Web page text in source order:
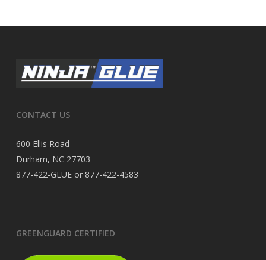
CONTACT US
600 Ellis Road
Durham, NC 27703
877-422-GLUE or 877-422-4583
GREENGUARD CERTIFIED